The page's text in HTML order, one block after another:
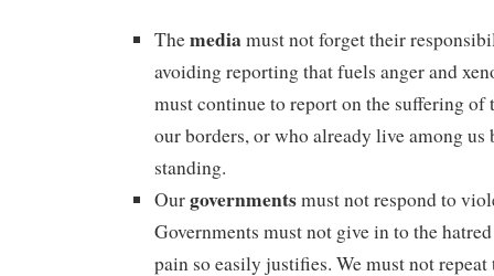
Themediamust not forget their
avoiding reporting that fuels anger and
must continue to report on the suffering of
our borders, or who already live among us
standing.
Ourgovernmentsmust not respond to
Governments must not give in to the
pain so easily justifies. We must not